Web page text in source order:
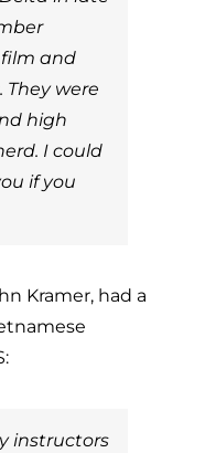
and
were
high
I could
if you
Kramer, had a
instructors